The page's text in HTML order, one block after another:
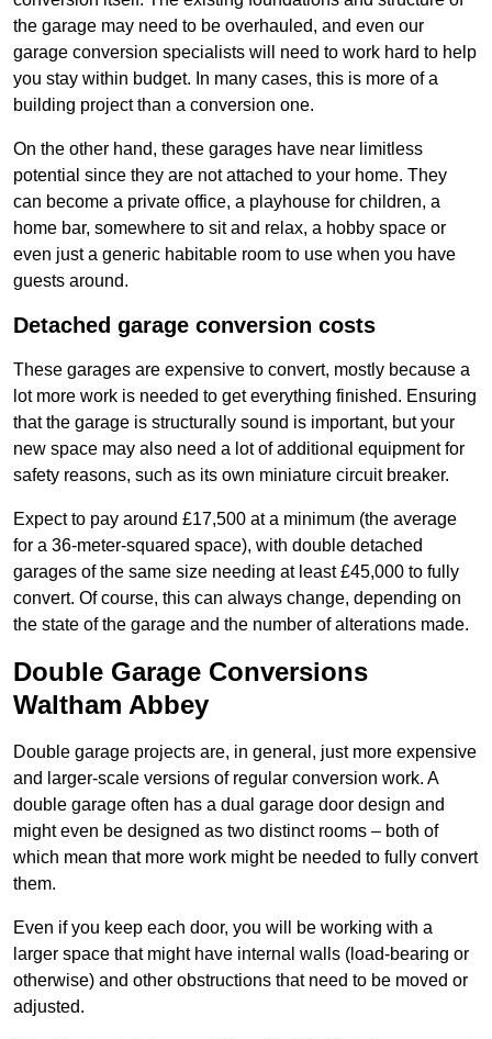
the garage may need to be overhauled, and even our
garage conversion specialists will need to work hard to help
you stay within budget. In many cases, this is more of a
building project than a conversion one.
On the other hand, these garages have near limitless
potential since they are not attached to your home. They
can become a private office, a playhouse for children, a
home bar, somewhere to sit and relax, a hobby space or
even just a generic habitable room to use when you have
guests around.
Detached garage conversion costs
These garages are expensive to convert, mostly because a
lot more work is needed to get everything finished. Ensuring
that the garage is structurally sound is important, but your
new space may also need a lot of additional equipment for
safety reasons, such as its own miniature circuit breaker.
Expect to pay around £17,500 at a minimum (the average
for a 36-meter-squared space), with double detached
garages of the same size needing at least £45,000 to fully
convert. Of course, this can always change, depending on
the state of the garage and the number of alterations made.
Double Garage Conversions
Waltham Abbey
Double garage projects are, in general, just more expensive
and larger-scale versions of regular conversion work. A
double garage often has a dual garage door design and
might even be designed as two distinct rooms – both of
which mean that more work might be needed to fully convert
them.
Even if you keep each door, you will be working with a
larger space that might have internal walls (load-bearing or
otherwise) and other obstructions that need to be moved or
adjusted.